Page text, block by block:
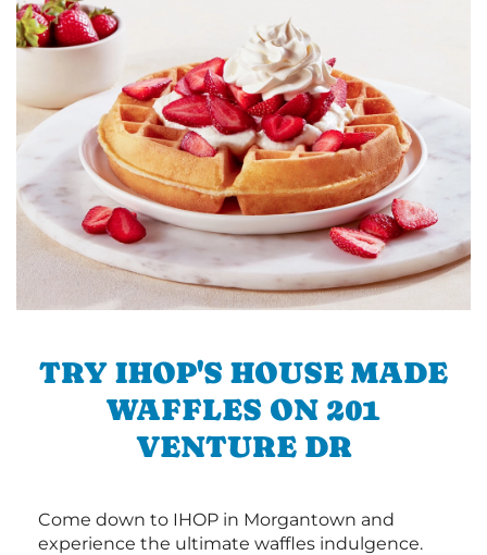
TRY IHOP'S HOUSE MADE
WAFFLES ON 201
VENTURE DR
Come down to IHOP in Morgantown and
experience the ultimate waffles indulgence.